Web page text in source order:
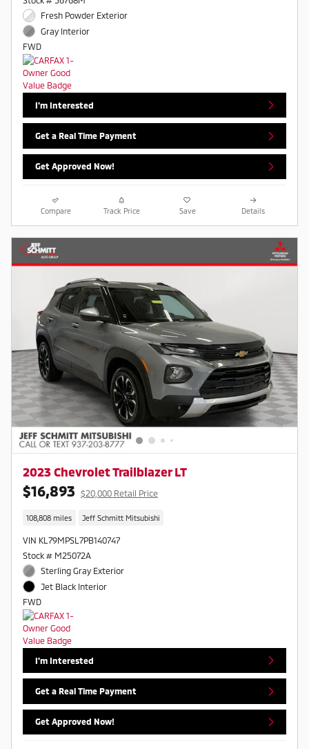
Fresh Powder Exterior
Gray Interior
FWD
I'm Interested
Get a Real Time Payment
Get Approved Now!
Compare Track Price Save Details
2023 Chevrolet Trailblazer LT
$16,893 $20,000 Retail Price
108,808 miles Jeff Schmitt Mitsubishi
VIN KL79MPSL7PB140747
Stock # M25072A
Sterling Gray Exterior
Jet Black Interior
FWD
I'm Interested
Get a Real Time Payment
Get Approved Now!